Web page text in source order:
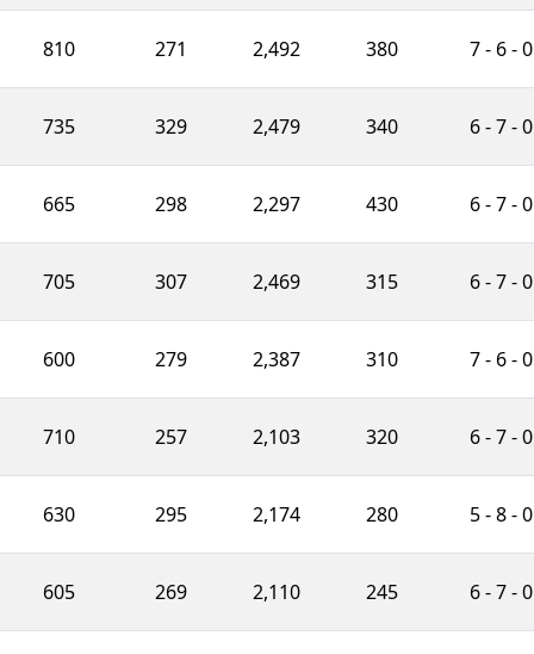
810 271 2,492 380 7 - 6 - 0
735 329 2,479 340 6 - 7 - 0
665 298 2,297 430 6 - 7 - 0
705 307 2,469 315 6 - 7 - 0
600 279 2,387 310 7 - 6 - 0
710 257 2,103 320 6 - 7 - 0
630 295 2,174 280 5 - 8 - 0
605 269 2,110 245 6 - 7 - 0